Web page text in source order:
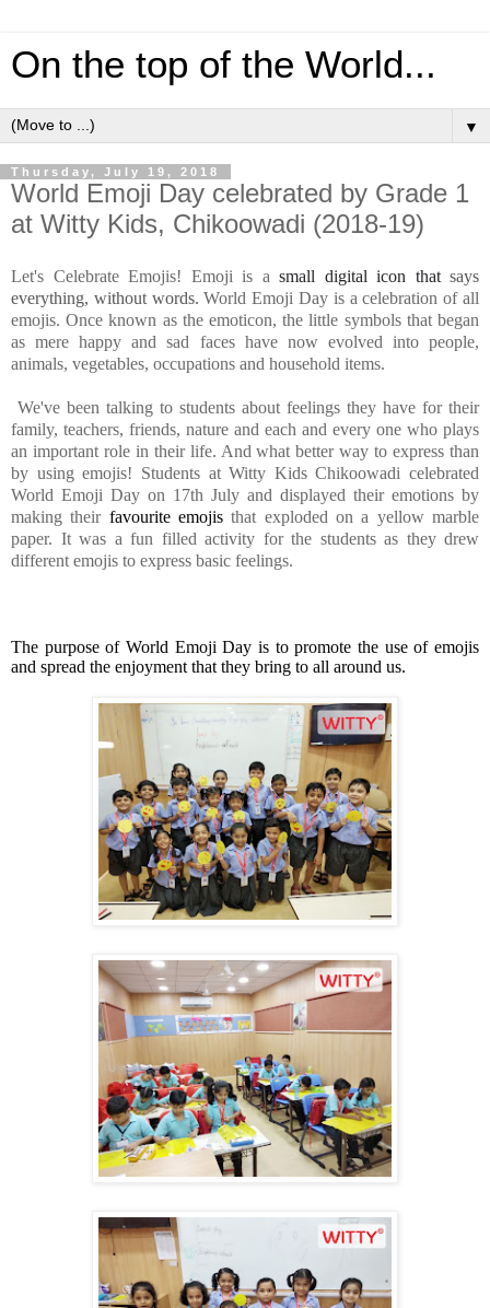
On the top of the World...
▼
Thursday, July 19, 2018
World Emoji Day celebrated by Grade 1
at Witty Kids, Chikoowadi (2018-19)
Let's Celebrate Emojis! Emoji is a small digital icon that says
everything, without words. World Emoji Day is a celebration of all
emojis.Once known as the emoticon, the little symbols that began
as mere happy and sad faces have now evolved into people,
animals, vegetables, occupations and household items.
We've been talking to students about feelings they have for their
family, teachers, friends, nature and each and every one who plays
an important role in their life. And what better way to express than
by using emojis! Students at Witty Kids Chikoowadi celebrated
World Emoji Day on 17th July and displayed their emotions by
making their favourite emojis that exploded on a yellow marble
paper. It was a fun filled activity for the students as they drew
different emojis to express basic feelings.
The purpose of World Emoji Day is to promote the use of emojis
and spread the enjoyment that they bring to all around us.